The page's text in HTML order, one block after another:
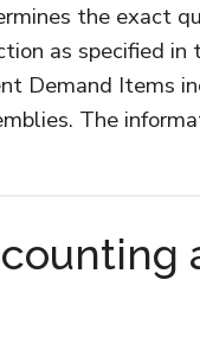
the exact
as specified
Demand Items
The